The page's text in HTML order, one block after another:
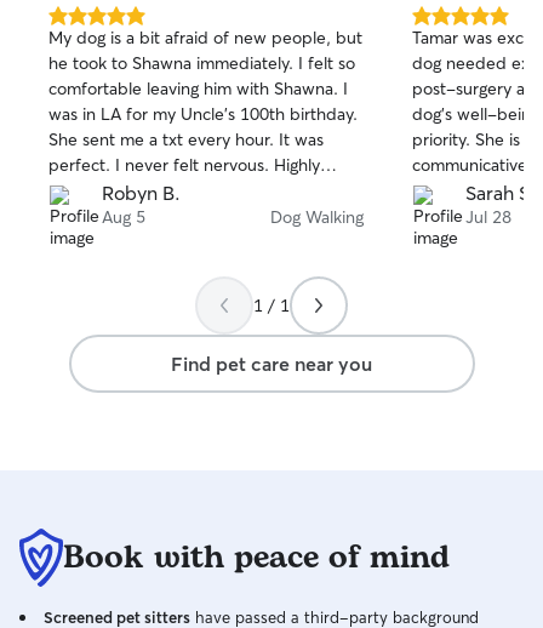
with unlimited access to fresh air and
sunshine from his lounging cots attached
to our large windows. He loves his wet
food, and his meals are on a “flexible”
schedule, and no all day grazing. He
receives lots of playtime with his humans
and more independently. Of course, he
gets brushed, not always with a happy
purr, but he gets as much as he will
tolerate.
5.0
out
of
5
stars
My dog is a bit afraid of new people, but
he took to Shawna immediately. I felt so
comfortable leaving him with Shawna. I
was in LA for my Uncle’s 100th birthday.
She sent me a txt every hour. It was
perfect. I never felt nervous. Highly
recommend her.
Robyn B.
Aug 5 Dog Walking
5.0
out
of
5
stars
Tamar was
dog needed
post-surgery
dog's well-
priority. She is
communicative,
with. I highly
services!
Sarah S.
Jul 28
1 / 1
Find pet care near you
Book with peace of mind
Screened pet sitters have passed a third-party background